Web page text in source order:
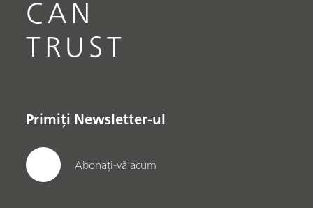
CAN
TRUST
Primiți Newsletter-ul
Abonați-vă acum